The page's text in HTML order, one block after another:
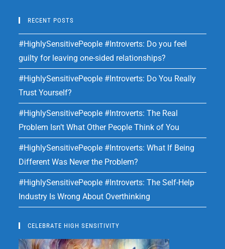
RECENT POSTS
#HighlySensitivePeople #Introverts: Do you feel
guilty for leaving one-sided relationships?
#HighlySensitivePeople #Introverts: Do You Really
Trust Yourself?
#HighlySensitivePeople #Introverts: The Real
Problem Isn’t What Other People Think of You
#HighlySensitivePeople #Introverts: What If Being
Different Was Never the Problem?
#HighlySensitivePeople #Introverts: The Self-Help
Industry Is Wrong About Overthinking
CELEBRATE HIGH SENSITIVITY